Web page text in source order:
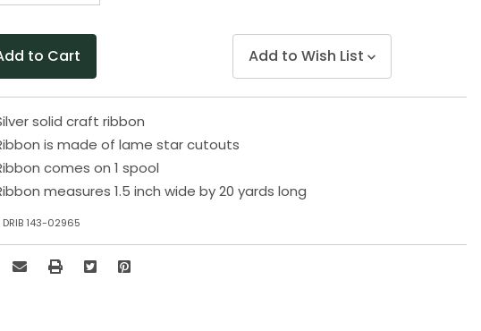
of
Add to Wish List
solid craft ribbon
is made of lame star cutouts
comes on 1 spool
measures 1.5 inch wide by 20 yards long
DRIB 143-02965